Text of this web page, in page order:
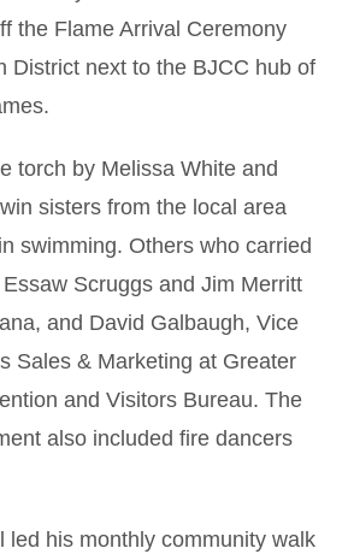
the Flame Arrival Ceremony
District next to the BJCC hub of
torch by Melissa White and
sisters from the local area
swimming. Others who carried
Scruggs and Jim Merritt
and David Galbaugh, Vice
Sales & Marketing at Greater
and Visitors Bureau. The
also included fire dancers
led his monthly community walk